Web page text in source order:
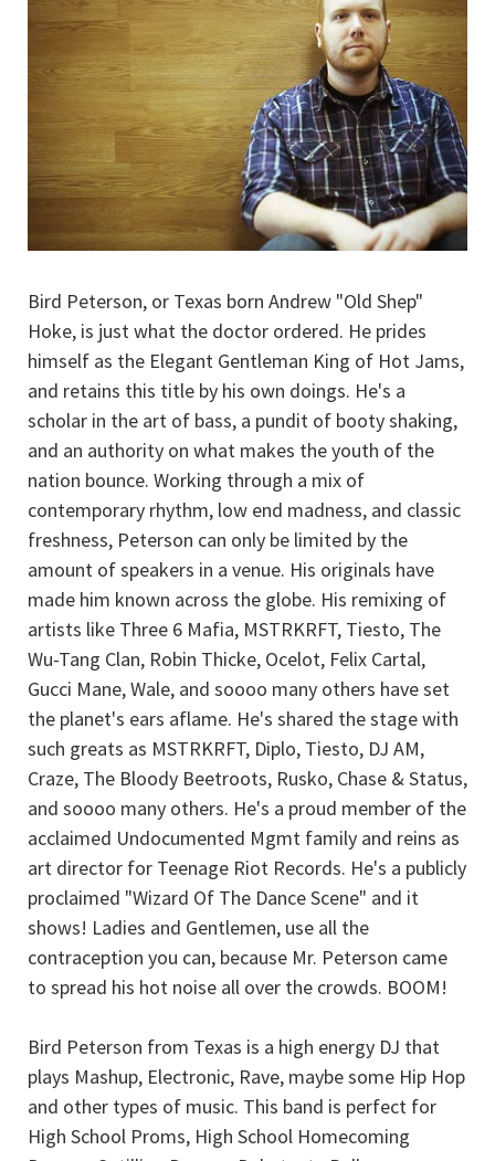
Bird Peterson, or Texas born Andrew "Old Shep"
Hoke, is just what the doctor ordered. He prides
himself as the Elegant Gentleman King of Hot Jams,
and retains this title by his own doings. He's a
scholar in the art of bass, a pundit of booty shaking,
and an authority on what makes the youth of the
nation bounce. Working through a mix of
contemporary rhythm, low end madness, and classic
freshness, Peterson can only be limited by the
amount of speakers in a venue. His originals have
made him known across the globe. His remixing of
artists like Three 6 Mafia, MSTRKRFT, Tiesto, The
Wu-Tang Clan, Robin Thicke, Ocelot, Felix Cartal,
Gucci Mane, Wale, and soooo many others have set
the planet's ears aflame. He's shared the stage with
such greats as MSTRKRFT, Diplo, Tiesto, DJ AM,
Craze, The Bloody Beetroots, Rusko, Chase & Status,
and soooo many others. He's a proud member of the
acclaimed Undocumented Mgmt family and reins as
art director for Teenage Riot Records. He's a publicly
proclaimed "Wizard Of The Dance Scene" and it
shows! Ladies and Gentlemen, use all the
contraception you can, because Mr. Peterson came
to spread his hot noise all over the crowds. BOOM!
Bird Peterson from Texas is a high energy DJ that
plays Mashup, Electronic, Rave, maybe some Hip Hop
and other types of music. This band is perfect for
High School Proms, High School Homecoming